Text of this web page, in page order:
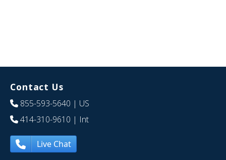
Contact Us
855-593-5640 | US
414-310-9610 | Int
Live Chat